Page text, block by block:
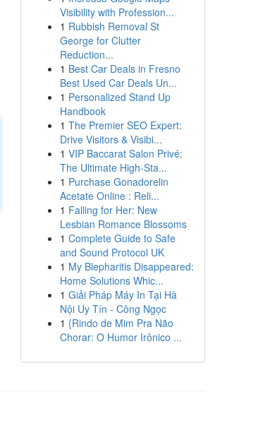
Visibility with Profession...
1 Rubbish Removal St
George for Clutter
Reduction...
1 Best Car Deals in Fresno
Best Used Car Deals Un...
1 Personalized Stand Up
Handbook
1 The Premier SEO Expert:
Drive Visitors & Visibi...
1 VIP Baccarat Salon Privé:
The Ultimate High-Sta...
1 Purchase Gonadorelin
Acetate Online : Reli...
1 Falling for Her: New
Lesbian Romance Blossoms
1 Complete Guide to Safe
and Sound Protocol UK
1 My Blepharitis Disappeared:
Home Solutions Whic...
1 Giải Pháp Máy In Tại Hà
Nội Uy Tín - Công Ngọc
1 {Rindo de Mim Pra Não
Chorar: O Humor Irônico ...